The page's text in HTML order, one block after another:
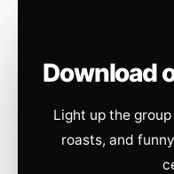
Download
Light up the
roasts, and